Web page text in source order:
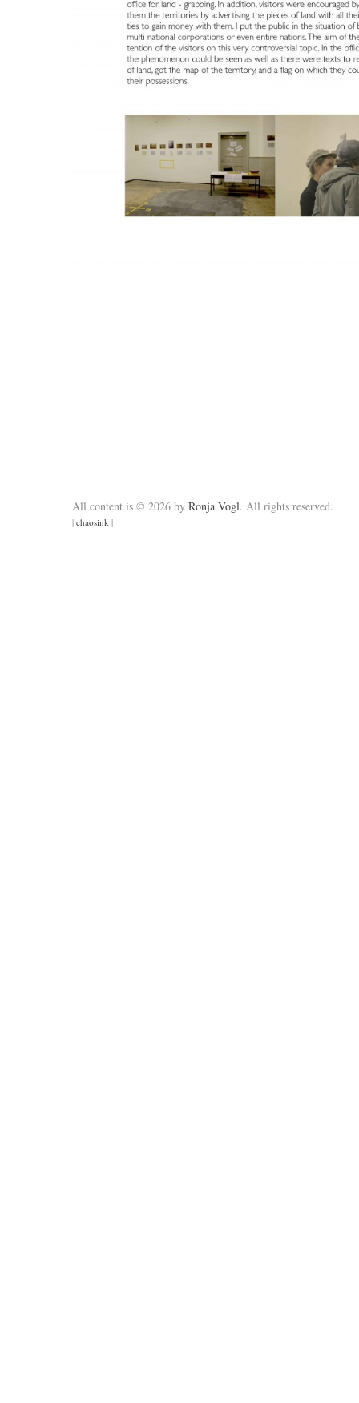
All content is © 2026 by Ronja Vogl. All rights reserved.
| chaosink |